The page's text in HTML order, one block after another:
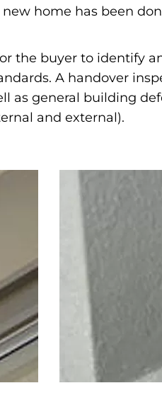
home has been
the buyer to identify
A handover
as general building
and external).